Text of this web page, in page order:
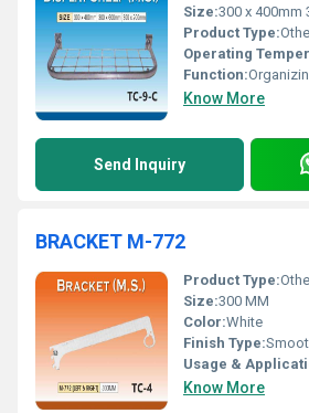
Size:300 x 400mm
Product Type:
Operating
Function:
Know More
Send Inquiry
BRACKET M-772
Product Type:
Size:300 MM
Color:White
Finish Type:
Usage &
Know More